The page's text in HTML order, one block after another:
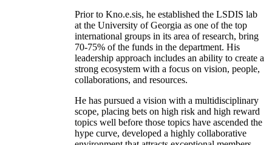
Prior to Kno.e.sis, he established the LSDIS lab
at the University of Georgia as one of the top
international groups in its area of research, bring
70-75% of the funds in the department. His
leadership approach includes an ability to create a
strong ecosystem with a focus on vision, people,
collaborations, and resources.
He has pursued a vision with a multidisciplinary
scope, placing bets on high risk and high reward
topics well before those topics have ascended the
hype curve, developed a highly collaborative